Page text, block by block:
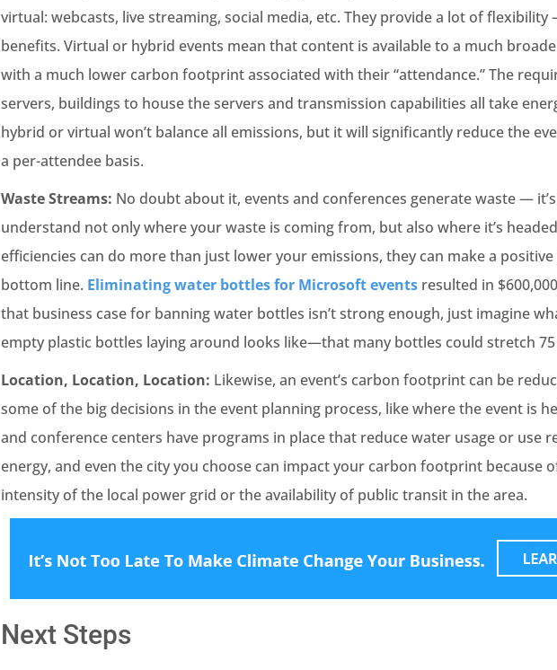
virtual: webcasts, live streaming, social media, etc. They provide a lot of
benefits. Virtual or hybrid events mean that content is available to a much
with a much lower carbon footprint associated with their “attendance.” The
servers, buildings to house the servers and transmission capabilities all take
hybrid or virtual won’t balance all emissions, but it will significantly reduce the
a per-attendee basis.
Waste Streams: No doubt about it, events and conferences generate waste —
understand not only where your waste is coming from, but also where it’s
efficiencies can do more than just lower your emissions, they can make a
bottom line. Eliminating water bottles for Microsoft events resulted in
that business case for banning water bottles isn’t strong enough, just imagine
empty plastic bottles laying around looks like—that many bottles could stretch 75
Location, Location, Location: Likewise, an event’s carbon footprint can be
some of the big decisions in the event planning process, like where the event is
and conference centers have programs in place that reduce water usage or use
energy, and even the city you choose can impact your carbon footprint because
intensity of the local power grid or the availability of public transit in the area.
Next Steps